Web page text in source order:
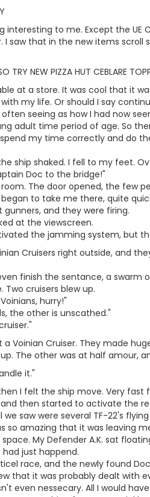
interesting to me. Except the
saw that in the new items
TRY NEW PIZZA HUT CEBLARE
at a store. It was cool that it
my life. Or should I say
seeing as how I had now
adult time period of age. So
my time correctly and do
ship shaked. I fell to my feet.
Doc to the bridge!"
The door opened, the few
to take me there, quite
and they were firing.
at the viewscreen.
the jamming system, but
Cruisers right outside, and
finish the sentance, a
cruisers blew up.
hurry!"
the other is unscathed."
Voinian Cruiser. They made
The other was at half amour,
it."
I felt the ship move. Very
then started to activate the
saw were several TF-22's
so amazing that it was leaving
My Defender A.K. sat
just happend.
race, and the newly found
that it was probably dealt with
even nessecary. All I would